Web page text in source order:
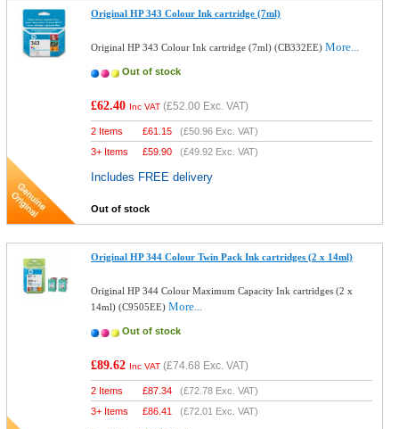
Original HP 343 Colour Ink cartridge (7ml)
Original HP 343 Colour Ink cartridge (7ml) (CB332EE)More...
Out of stock
£62.40 Inc VAT (£52.00 Exc. VAT)
2 Items £61.15 (£50.96 Exc. VAT)
3+ Items
£59.90 (£49.92 Exc. VAT)
Includes FREE delivery
Out of stock
Original HP 344 Colour Twin Pack Ink cartridges (2 x 14ml)
Original HP 344 Colour Maximum Capacity Ink cartridges (2 x
14ml) (C9505EE)More...
Out of stock
£89.62 Inc VAT (£74.68 Exc. VAT)
2 Items £87.34 (£72.78 Exc. VAT)
3+ Items
£86.41 (£72.01 Exc. VAT)